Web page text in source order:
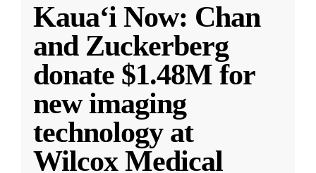
Kauaʻi Now: Chan
and Zuckerberg
donate $1.48M for
new imaging
technology at
Wilcox Medical